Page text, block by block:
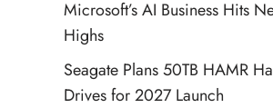
Microsoft’s AI Business Hits
Highs
Seagate Plans 50TB HAMR
Drives for 2027 Launch